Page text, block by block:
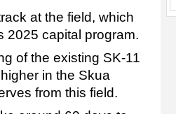
at the field, which
2025 capital program.
of the existing SK-11
in the Skua
from this field.